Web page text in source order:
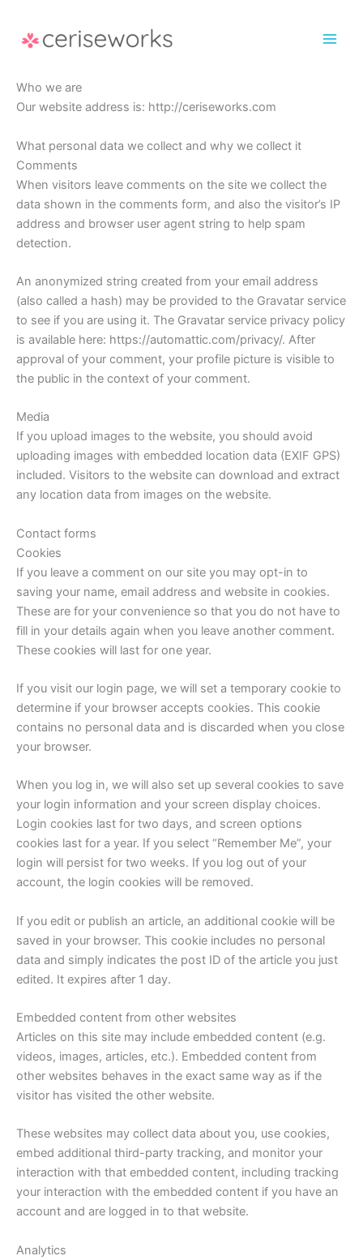
content
Who we are
Our website address is: http://ceriseworks.com
What personal data we collect and why we collect it
Comments
When visitors leave comments on the site we collect the
data shown in the comments form, and also the visitor’s IP
address and browser user agent string to help spam
detection.
An anonymized string created from your email address
(also called a hash) may be provided to the Gravatar service
to see if you are using it. The Gravatar service privacy policy
is available here: https://automattic.com/privacy/. After
approval of your comment, your profile picture is visible to
the public in the context of your comment.
Media
If you upload images to the website, you should avoid
uploading images with embedded location data (EXIF GPS)
included. Visitors to the website can download and extract
any location data from images on the website.
Contact forms
Cookies
If you leave a comment on our site you may opt-in to
saving your name, email address and website in cookies.
These are for your convenience so that you do not have to
fill in your details again when you leave another comment.
These cookies will last for one year.
If you visit our login page, we will set a temporary cookie to
determine if your browser accepts cookies. This cookie
contains no personal data and is discarded when you close
your browser.
When you log in, we will also set up several cookies to save
your login information and your screen display choices.
Login cookies last for two days, and screen options
cookies last for a year. If you select “Remember Me”, your
login will persist for two weeks. If you log out of your
account, the login cookies will be removed.
If you edit or publish an article, an additional cookie will be
saved in your browser. This cookie includes no personal
data and simply indicates the post ID of the article you just
edited. It expires after 1 day.
Embedded content from other websites
Articles on this site may include embedded content (e.g.
videos, images, articles, etc.). Embedded content from
other websites behaves in the exact same way as if the
visitor has visited the other website.
These websites may collect data about you, use cookies,
embed additional third-party tracking, and monitor your
interaction with that embedded content, including tracking
your interaction with the embedded content if you have an
account and are logged in to that website.
Analytics